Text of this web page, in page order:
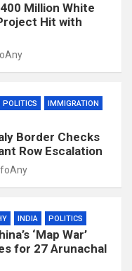
Million White
Hit with
POLITICS
IMMIGRATION
Border Checks
Row Escalation
INDIA POLITICS
‘Map War’
for 27 Arunachal